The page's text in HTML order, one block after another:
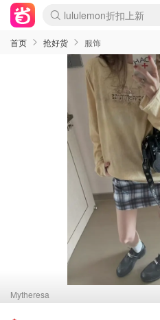
Sasa美妆护肤3.5折
SSENSE年中3折
FreshBeauty好价汇总
Cettire降价+叠9折
Farfetch折上8折
WWS Coles超市实拍
viagogo二手票捡漏
Myer清仓1折起
The Outnet奢牌1折起
David Jones 3折起
Flannels大牌1折
Perfumes Club护肤1折
AMIRO返校季6.2折
Oweek抽奖送Airpods
Amazon折扣汇总
eToro入金$200送$50
Amazon数码好物
ICONIC本周7.5折
ThedoubleF高奢地板价
Moose Knuckles 6折
丝芙兰5折起
EUFY官网3.7折起
Selenichast首饰2折
Trip机票酒店促销
YSL送5件彩妆礼
Amazon家居好物
BIGBANG巡演开票
David Jones时尚3折
Amazon美妆护肤
雅漾大喷$8
过敏原检测盒$33
伊索独家赠50ml沐浴露
科颜氏清仓3折
SEALIFE海洋馆门票6折
丝塔芙大白罐$16
订阅Newsletter送香薰
Cult Beauty 6.8折
Harrods圣诞日历2.3折
LN-CC奢牌私促3折
d'Alba空姐喷雾$16
EVE LOM套装逆天2折
Bernardelli独家4折
Adore Beauty 6折起
CT圣诞日历
Mytheresa奢品2.7折
Luxury Escapes 9折
Currentbody美容仪9折
MOON Garden Live
ALLSAINTS美衣3折
Roborock扫地机3.7折
Tingo Life水杯$24
Valentino官网5折
CR洗发护发6.3折
首页 抢好货 服饰
Mytheresa